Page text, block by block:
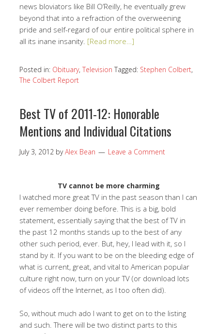
news bloviators like Bill O’Reilly, he eventually grew
beyond that into a refraction of the overweening
pride and self-regard of our entire political sphere in
all its inane insanity. [Read more…]
Posted in: Obituary, Television Tagged: Stephen Colbert,
The Colbert Report
Best TV of 2011-12: Honorable
Mentions and Individual Citations
July 3, 2012 byAlex Bean Leave a Comment
TV cannot be more charming
I watched more great TV in the past season than I can
ever remember doing before. This is a big, bold
statement, essentially saying that the best of TV in
the past 12 months stands up to the best of any
other such period, ever. But, hey, I lead with it, so I
stand by it. If you want to be on the bleeding edge of
what is current, great, and vital to American popular
culture right now, turn on your TV (or download lots
of videos off the Internet, as I too often did).
So, without much ado I want to get on to the listing
and such. There will be two distinct parts to this